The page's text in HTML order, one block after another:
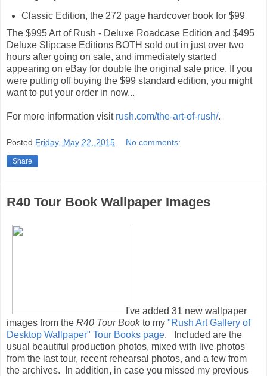
Classic Edition, the 272 page hardcover book for $99
The $995 Art of Rush - Deluxe Roadcase Edition and $495
Deluxe Slipcase Editions BOTH sold out in just over two
hours after going on sale, and immediately started
appearing on eBay for double the original sale price. If you
were putting off buying the $99 standard edition, you might
want to put your order in now...
For more information visit rush.com/the-art-of-rush/.
Posted Friday, May 22, 2015 No comments:
Share
R40 Tour Book Wallpaper Images
I've added 31 new wallpaper
images from the R40 Tour Bookto my "Rush Art Gallery of
Desktop Wallpaper" Tour Books page. Included are the
usual beautiful production photos, mixed with live photos
from the last tour, recent rehearsal photos, and a few from
the archives. In addition, in case you missed my previous